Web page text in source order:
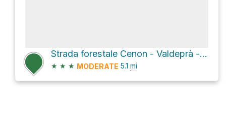
Strada forestale Cenon - Valdeprà - Malga Primalunetta Loop
★ ★ ★ MODERATE 5.1 mi